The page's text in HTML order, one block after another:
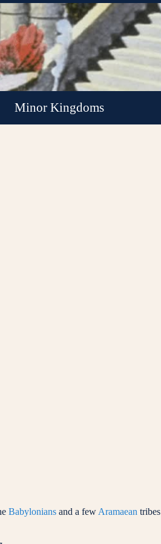
Minor Kingdoms
Babylonians and a few Aramaean tribes